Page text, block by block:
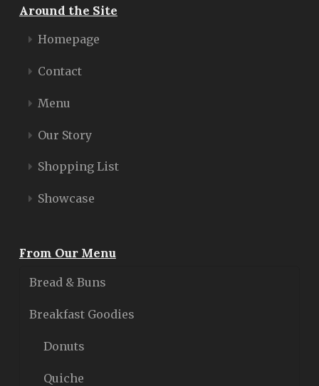
Around the Site
Homepage
Contact
Menu
Our Story
Shopping List
Showcase
From Our Menu
Bread & Buns
Breakfast Goodies
Donuts
Quiche